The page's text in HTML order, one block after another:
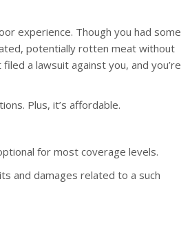
experience. Though you had some
potentially rotten meat without
a lawsuit against you, and you’re
Plus, it’s affordable.
for most coverage levels.
and damages related to a such